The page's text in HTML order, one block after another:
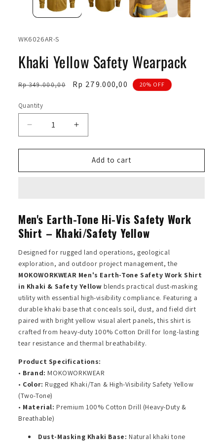
SKU:
WK6026AR-S
Khaki Yellow Safety Wearpack
Regular
Rp 349.000,00
Sale
Rp 279.000,00 20% OFF
Quantity
Quantity
Decrease
quantity
for
Yellow
Increase
quantity
for
Khaki
Yellow
Add to cart
Men's Earth-Tone Hi-Vis Safety Work
Shirt – Khaki/Safety Yellow
Designed for rugged land operations, geological
exploration, and outdoor project management, the
MOKOWORKWEAR Men's Earth-Tone Safety Work Shirt
in Khaki & Safety Yellow blends practical dust-masking
utility with essential high-visibility compliance. Featuring a
durable khaki base that conceals soil, dust, and field dirt
paired with bright yellow visual alert panels, this shirt is
crafted from heavy-duty 100% Cotton Drill for long-lasting
tear resistance and thermal breathability.
Product Specifications:
• Brand: MOKOWORKWEAR
• Color: Rugged Khaki/Tan & High-Visibility Safety Yellow
(Two-Tone)
• Material: Premium 100% Cotton Drill (Heavy-Duty &
Breathable)
Dust-Masking Khaki Base: Natural khaki tone